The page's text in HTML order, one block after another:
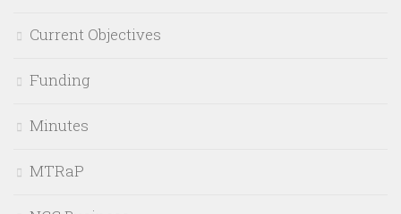
Current Objectives
Funding
Minutes
MTRaP